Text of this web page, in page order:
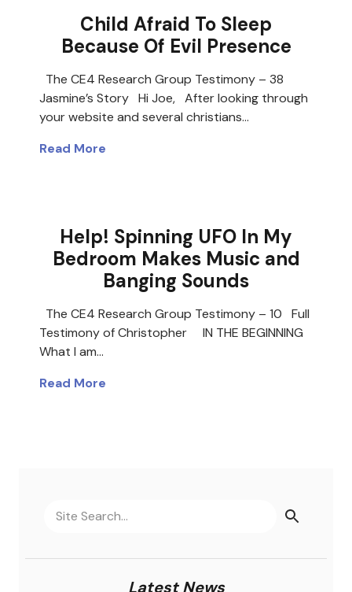
Child Afraid To Sleep
Because Of Evil Presence
The CE4 Research Group Testimony – 38
Jasmine’s Story Hi Joe, After looking through
your website and several christians…
Read More
Help! Spinning UFO In My
Bedroom Makes Music and
Banging Sounds
The CE4 Research Group Testimony – 10 Full
Testimony of Christopher IN THE BEGINNING
What I am…
Read More
Latest News